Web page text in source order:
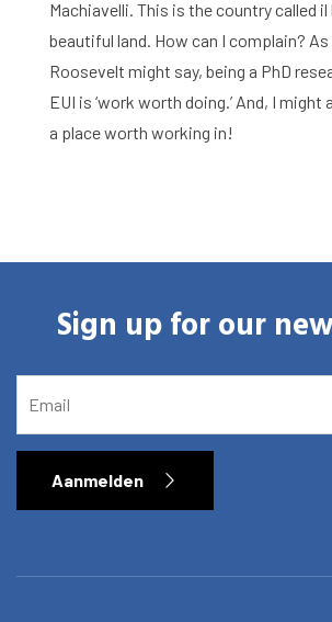
About the
Contact and
Machiavelli. This is the country called il
beautiful land. How can I complain?
Roosevelt might say, being a PhD
EUI is ‘work worth doing.’ And, I might
a place worth working in!
Sign up for our
Aanmelden